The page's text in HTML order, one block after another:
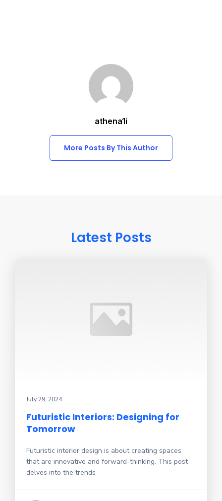
athena1i
More Posts By This Author
Latest Posts
July 29, 2024
Futuristic Interiors: Designing for
Tomorrow
Futuristic interior design is about creating spaces
that are innovative and forward-thinking. This post
delves into the trends